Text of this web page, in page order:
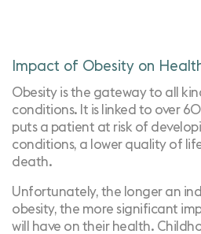
Impact of Obesity on
Obesity is the gateway to all
conditions. It is linked to over
puts a patient at risk of
conditions, a lower quality of
death.
Unfortunately, the longer an
obesity, the more significant
will have on their health.